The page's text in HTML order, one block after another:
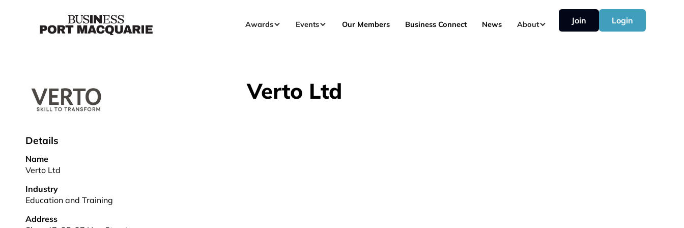
Awards Events Our Members Business Connect News About Join Login
Verto Ltd
Details
Name
Verto Ltd
Industry
Education and Training
Address